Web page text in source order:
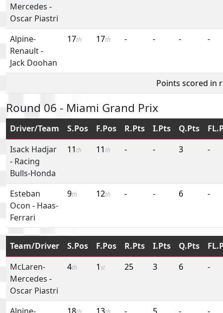
Mercedes -
Oscar Piastri
Alpine-
Renault-
Jack Doohan
17th 17th - - - -
Points scored in
Round 06 - Miami Grand Prix
Driver/Team S.Pos F.Pos R.Pts I.Pts Q.Pts
Isack Hadjar
- Racing
Bulls-Honda
11 th 11 th - - 3 -
Esteban
Ocon - Haas-
Ferrari
9th 12th - - 6 -
Team/Driver S.Pos F.Pos R.Pts I.Pts Q.Pts
McLaren-
Mercedes -
Oscar Piastri
4th 1st 25 3 6 -